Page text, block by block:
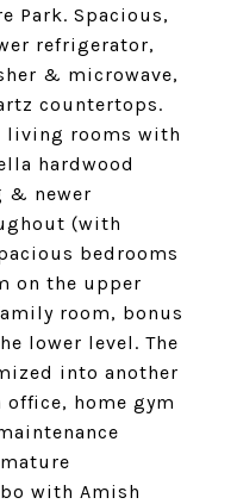
Park. Spacious,
refrigerator,
& microwave,
countertops.
living rooms with
hardwood
& newer
(with
bedrooms
on the upper
room, bonus
lower level. The
into another
home gym
with Amish